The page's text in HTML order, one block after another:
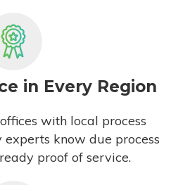
in Every Region
with local process
know due process
proof of service.